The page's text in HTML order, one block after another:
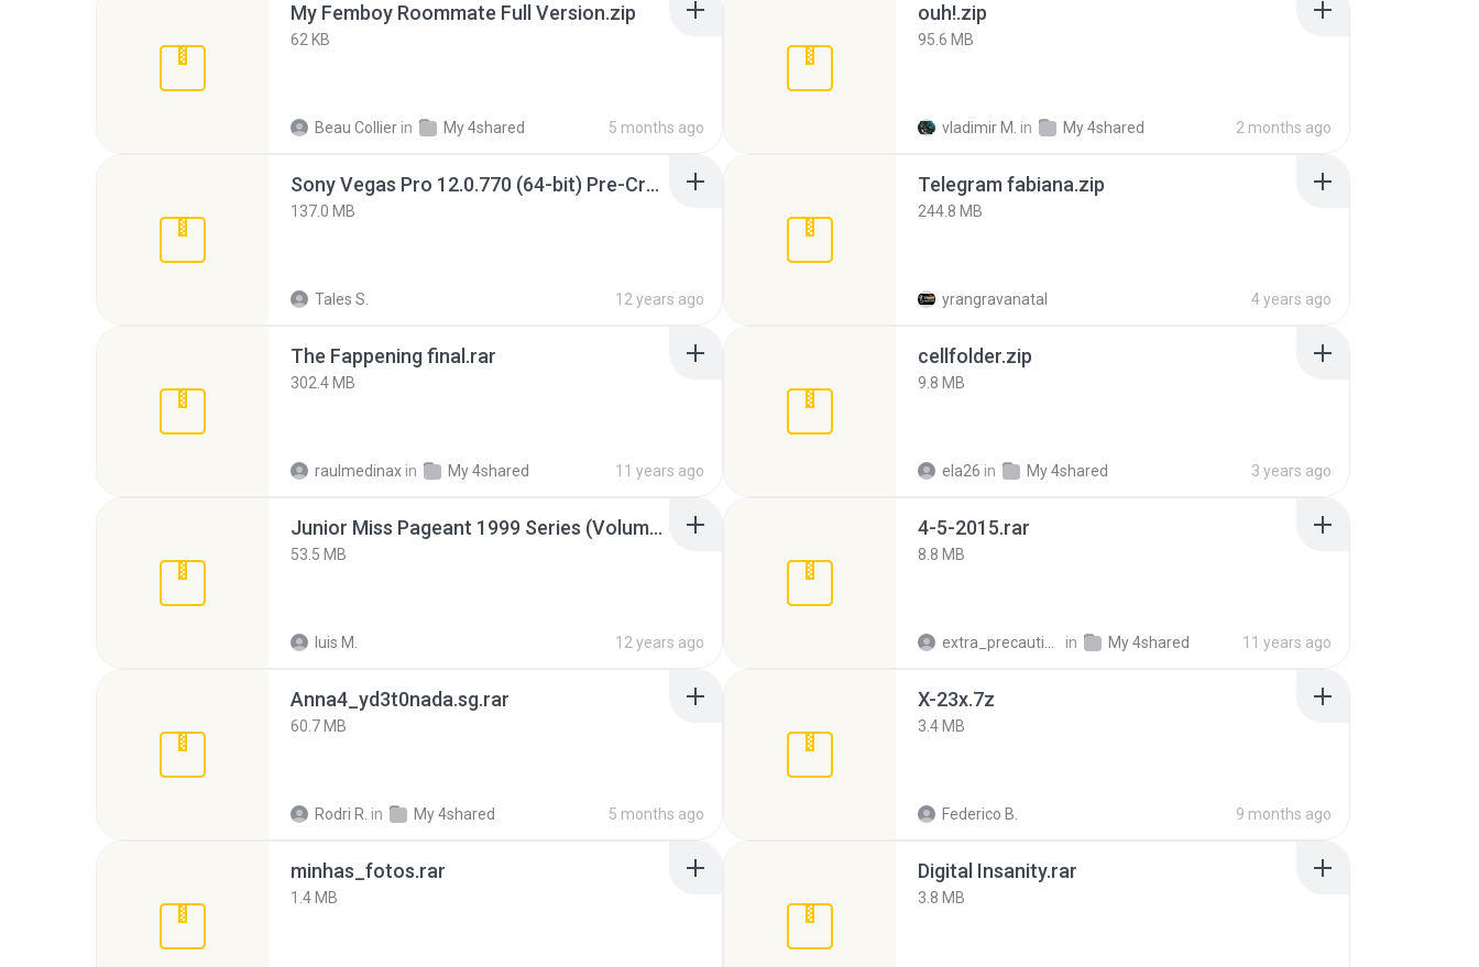
My Femboy Roommate Full Version.zip
62 KB
Beau Collier in My 4shared 5 months ago
ouh!.zip
95.6 MB
vladimir M. in My 4shared 2 months ago
Sony Vegas Pro 12.0.770 (64-bit) Pre-Cracked.zip
137.0 MB
Tales S. 12 years ago
Telegram fabiana.zip
244.8 MB
yrangravanatal 4 years ago
The Fappening final.rar
302.4 MB
raulmedinax in My 4shared 11 years ago
cellfolder.zip
9.8 MB
ela26 in My 4shared 3 years ago
Junior Miss Pageant 1999 Series (Volume I Part I NC 6).7z
53.5 MB
luis M. 12 years ago
4-5-2015.rar
8.8 MB
in My 4shared 11 years ago
Anna4_yd3t0nada.sg.rar
60.7 MB
Rodri R. in My 4shared 5 months ago
X-23x.7z
3.4 MB
Federico B. 9 months ago
minhas_fotos.rar
1.4 MB
Digital Insanity.rar
3.8 MB